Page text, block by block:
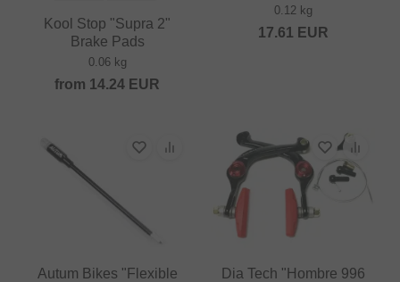
Kool Stop "Supra 2"
Brake Pads
0.06 kg
from 14.24 EUR
0.12 kg
17.61 EUR
Autum Bikes "Flexible
Dia Tech "Hombre 996